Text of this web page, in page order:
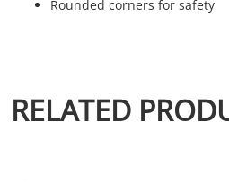
Rounded corners for safety
RELATED